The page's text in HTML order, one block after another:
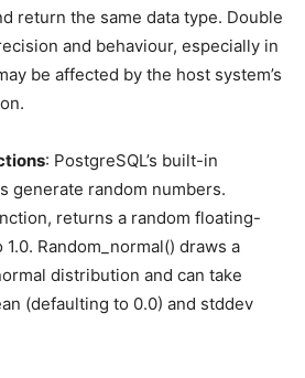
return the same data type. Double
and behaviour, especially in
be affected by the host system’s
: PostgreSQL’s built-in
generate random numbers.
returns a random floating-
Random_normal() draws a
distribution and can take
(defaulting to 0.0) and stddev